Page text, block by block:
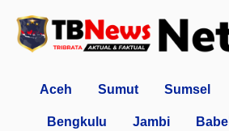
Aceh Sumut Sumsel
Bengkulu Jambi Babel